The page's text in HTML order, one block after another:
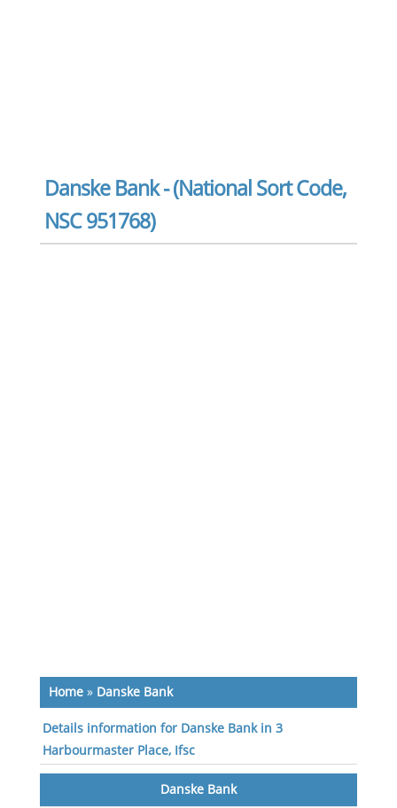
Danske Bank - (National Sort Code,
NSC 951768)
Home» Danske Bank
Details information for Danske Bank in 3
Harbourmaster Place, Ifsc
Danske Bank